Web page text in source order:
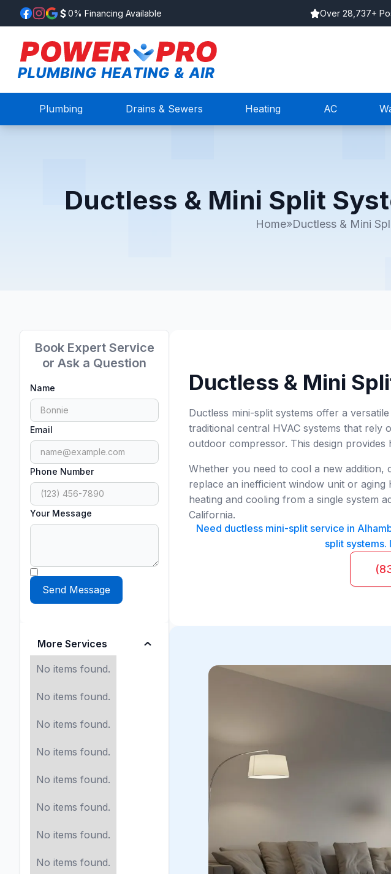
0% Financing Available Over 28,737+
Plumbing Drains & Sewers Heating AC
Ductless & Mini Split
Home»Ductless & Mini
Book Expert Service
or Ask a Question
Name
Email
Phone Number
Your Message
More Services
No items found.
No items found.
No items found.
No items found.
No items found.
No items found.
No items found.
No items found.
Ductless & Mini
Ductless mini-split systems offer a
traditional central HVAC systems that rely
outdoor compressor. This design
Whether you need to cool a new
replace an inefficient window unit or
heating and cooling from a single system
California.
Need ductless mini-split service in
split